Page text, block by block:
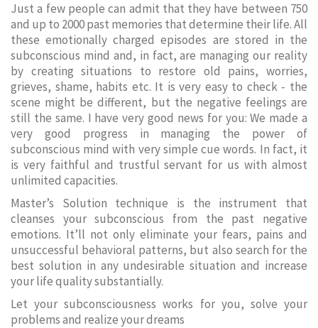
Just a few people can admit that they have between 750
and up to 2000 past memories that determine their life. All
these emotionally charged episodes are stored in the
subconscious mind and, in fact, are managing our reality
by creating situations to restore old pains, worries,
grieves, shame, habits etc. It is very easy to check - the
scene might be different, but the negative feelings are
still the same. I have very good news for you: We made a
very good progress in managing the power of
subconscious mind with very simple cue words. In fact, it
is very faithful and trustful servant for us with almost
unlimited capacities.
Master’s Solution technique is the instrument that
cleanses your subconscious from the past negative
emotions. It’ll not only eliminate your fears, pains and
unsuccessful behavioral patterns, but also search for the
best solution in any undesirable situation and increase
your life quality substantially.
Let your subconsciousness works for you, solve your
problems and realize your dreams